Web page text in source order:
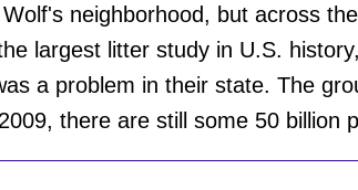
neighborhood, but across
largest litter study in U.S.
a problem in their state. The
there are still some 50 billion